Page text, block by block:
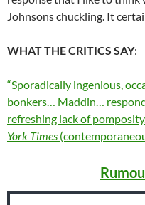
Johnsons chuckling. It
WHAT THE CRITICS SAY:
“Sporadically ingenious,
bonkers… Maddin…
refreshing lack of
York Times